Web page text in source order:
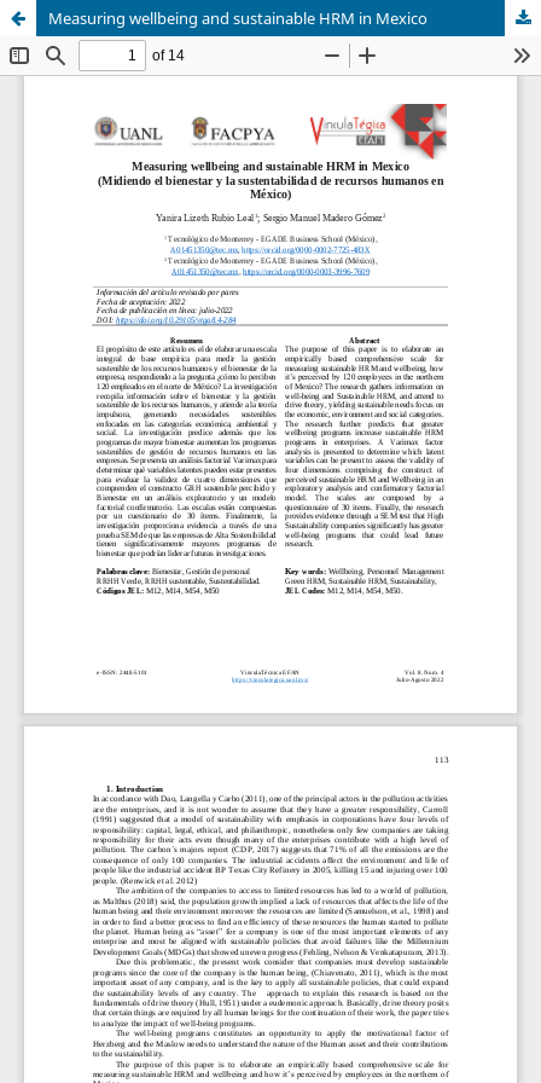
Measuring wellbeing and sustainable HRM in Mexico